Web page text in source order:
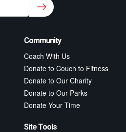
for class updates &
Community
Coach With Us
Donate to Couch to Fitness
Donate to Our Charity
Donate to Our Parks
Donate Your Time
Site Tools